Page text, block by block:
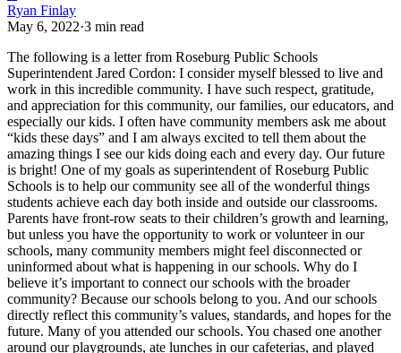
Ryan Finlay
May 6, 2022·3 min read
The following is a letter from Roseburg Public Schools
Superintendent Jared Cordon: I consider myself blessed to live and
work in this incredible community. I have such respect, gratitude,
and appreciation for this community, our families, our educators, and
especially our kids. I often have community members ask me about
“kids these days” and I am always excited to tell them about the
amazing things I see our kids doing each and every day. Our future
is bright! One of my goals as superintendent of Roseburg Public
Schools is to help our community see all of the wonderful things
students achieve each day both inside and outside our classrooms.
Parents have front-row seats to their children’s growth and learning,
but unless you have the opportunity to work or volunteer in our
schools, many community members might feel disconnected or
uninformed about what is happening in our schools. Why do I
believe it’s important to connect our schools with the broader
community? Because our schools belong to you. And our schools
directly reflect this community’s values, standards, and hopes for the
future. Many of you attended our schools. You chased one another
around our playgrounds, ate lunches in our cafeterias, and played